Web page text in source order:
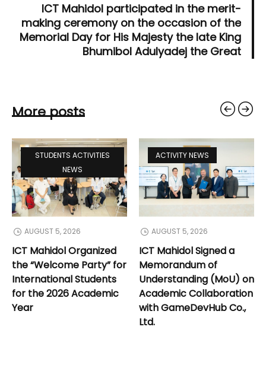
ICT Mahidol participated in the merit-
making ceremony on the occasion of the
Memorial Day for His Majesty the late King
Bhumibol Adulyadej the Great
More posts
STUDENTS ACTIVITIES
NEWS
AUGUST 5, 2026
ICT Mahidol Organized
the “Welcome Party” for
International Students
for the 2026 Academic
Year
ACTIVITY NEWS
AUGUST 5, 2026
ICT Mahidol Signed a
Memorandum of
Understanding (MoU) on
Academic Collaboration
with GameDevHub Co.,
Ltd.